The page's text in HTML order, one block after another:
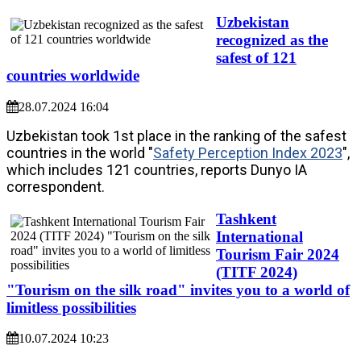
Uzbekistan
recognized as the
safest of 121
countries worldwide
28.07.2024 16:04
Uzbekistan took 1st place in the ranking of the safest
countries in the world "Safety Perception Index 2023",
which includes 121 countries, reports Dunyo IA
correspondent.
Tashkent
International
Tourism Fair 2024
(TITF 2024)
"Tourism on the silk road" invites you to a world of
limitless possibilities
10.07.2024 10:23